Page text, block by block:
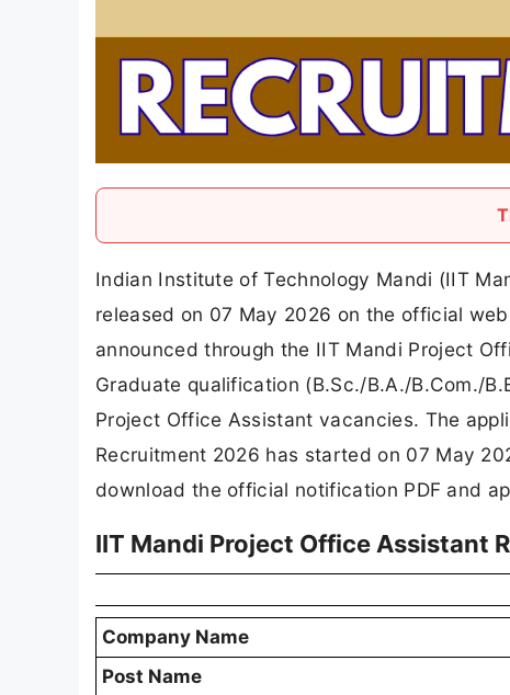
Indian Institute of Technology Mandi (IIT
released on 07 May 2026 on the official
announced through the IIT Mandi Project
Graduate qualification (B.Sc./B.A./B.Com./
Project Office Assistant vacancies. The
Recruitment 2026 has started on 07 May
download the official notification PDF and
IIT Mandi Project Office Assistant
Company Name
Post Name